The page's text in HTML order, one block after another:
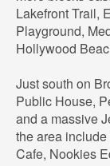
Lakefront Trail,
Playground,
Hollywood
Just south on
Public House,
and a massive
the area include
Cafe, Nookies